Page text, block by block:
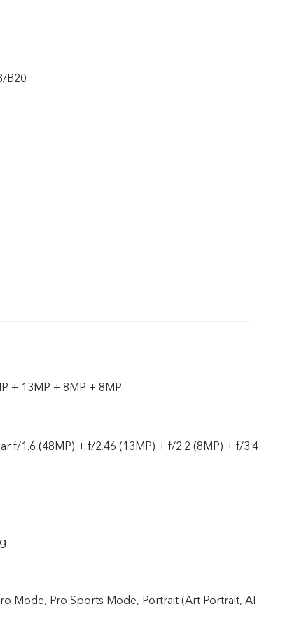
B20
+ 13MP + 8MP + 8MP
f/1.6 (48MP) + f/2.46 (13MP) + f/2.2 (8MP) + f/3.4
Mode, Pro Sports Mode, Portrait (Art Portrait, AI